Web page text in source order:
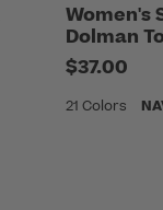
Women's
Dolman
Pant
$37.00
21 Colors